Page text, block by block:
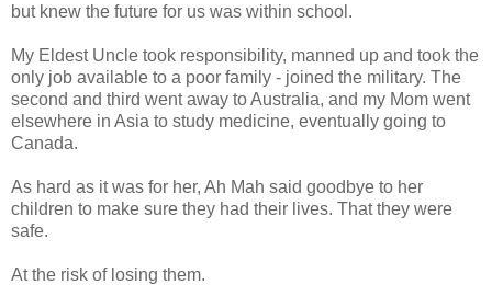
but knew the future for us was within school.
My Eldest Uncle took responsibility, manned up and took the
only job available to a poor family - joined the military. The
second and third went away to Australia, and my Mom went
elsewhere in Asia to study medicine, eventually going to
Canada.
As hard as it was for her, Ah Mah said goodbye to her
children to make sure they had their lives. That they were
safe.
At the risk of losing them.